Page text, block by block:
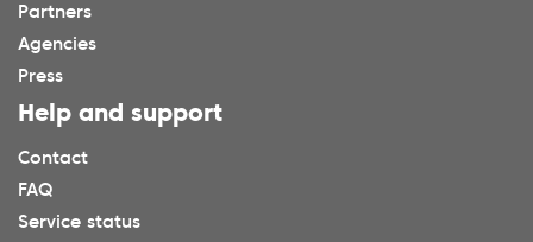
Partners
Agencies
Press
Help and support
Contact
FAQ
Service status